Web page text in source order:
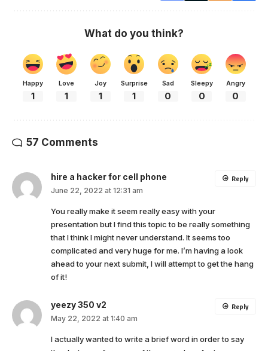
What do you think?
Happy
1
Love
1
Joy
1
Surprise
1
Sad
0
Sleepy
0
Angry
0
57 Comments
hire a hacker for cell phone
June 22, 2022 at 12:31 am
You really make it seem really easy with your
presentation but I find this topic to be really something
that I think I might never understand. It seems too
complicated and very huge for me. I’m having a look
ahead to your next submit, I will attempt to get the hang
of it!
Reply
yeezy 350 v2
May 22, 2022 at 1:40 am
I actually wanted to write a brief word in order to say
Reply